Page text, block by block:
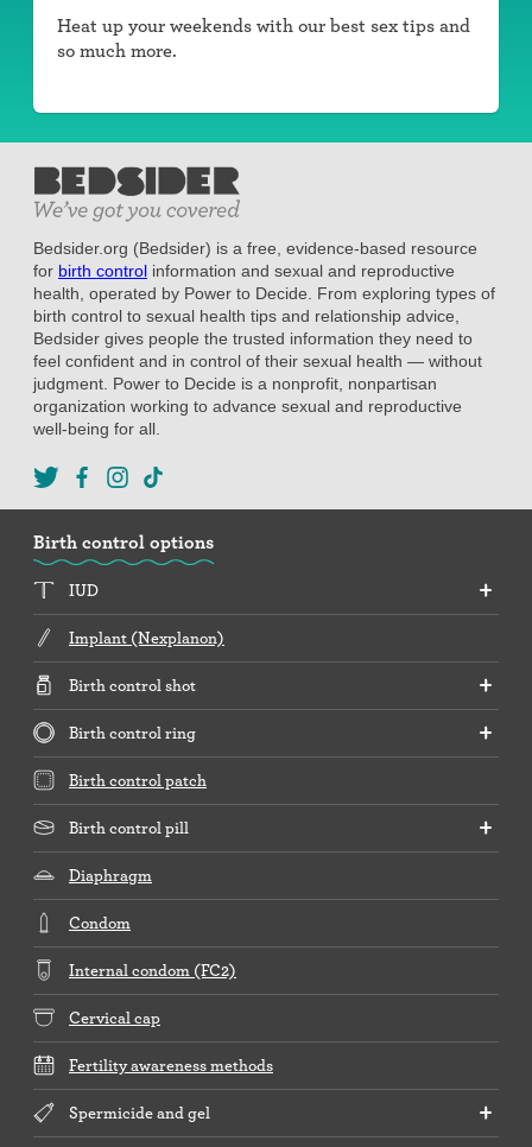
Heat up your weekends with our best sex tips and
so much more.
Bedsider.org (Bedsider) is a free, evidence-based resource
for birth control information and sexual and reproductive
health, operated by Power to Decide. From exploring types of
birth control to sexual health tips and relationship advice,
Bedsider gives people the trusted information they need to
feel confident and in control of their sexual health — without
judgment. Power to Decide is a nonprofit, nonpartisan
organization working to advance sexual and reproductive
well-being for all.
Birth control options
IUD
Implant (Nexplanon)
Birth control shot
Birth control ring
Birth control patch
Birth control pill
Diaphragm
Condom
Internal condom (FC2)
Cervical cap
Fertility awareness methods
Spermicide and gel